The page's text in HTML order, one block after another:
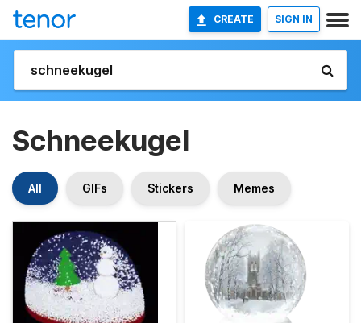
CREATE SIGN IN
Schneekugel
All GIFs Stickers Memes